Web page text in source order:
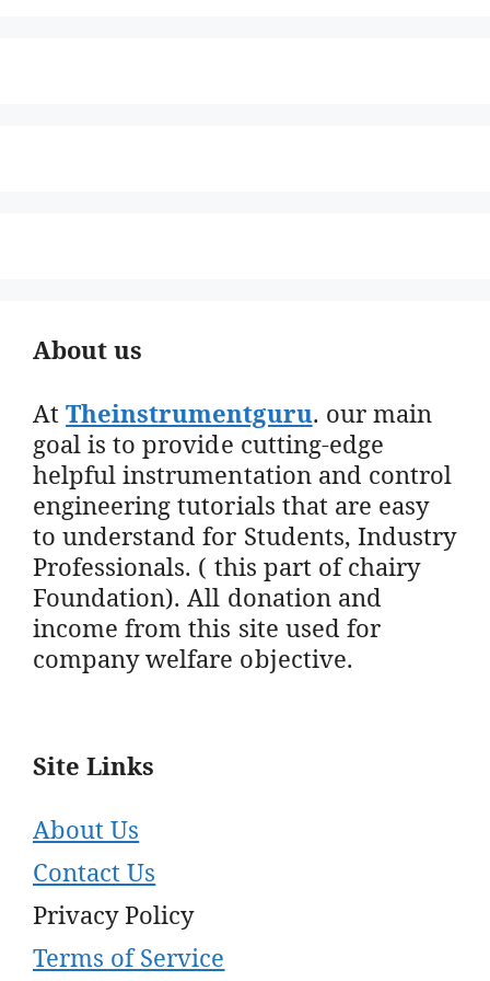
About us
AtTheinstrumentguru. our main
goal is to provide cutting-edge
helpful instrumentation and control
engineering tutorials that are easy
to understand for Students, Industry
Professionals. ( this part of chairy
Foundation). All donation and
income from this site used for
company welfare objective.
Site Links
About Us
Contact Us
Privacy Policy
Terms of Service